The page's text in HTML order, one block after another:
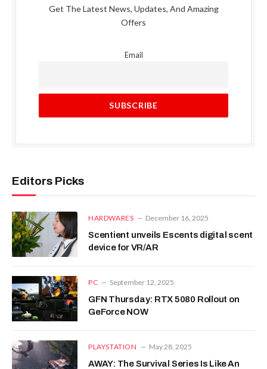
Get The Latest News, Updates, And Amazing
Offers
Email
Editors Picks
HARDWARES December 16, 2025
Scentient unveils Escents digital scent
device for VR/AR
PC September 12, 2025
GFN Thursday: RTX 5080 Rollout on
GeForce NOW
PLAYSTATION May 28, 2025
AWAY: The Survival Series Is Like An